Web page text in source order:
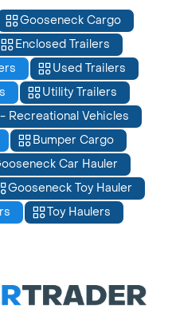
Gooseneck Cargo
Enclosed Trailers
Used Trailers
Utility Trailers
Recreational Vehicles
Bumper Cargo
Car Hauler
Gooseneck Toy Hauler
Toy Haulers